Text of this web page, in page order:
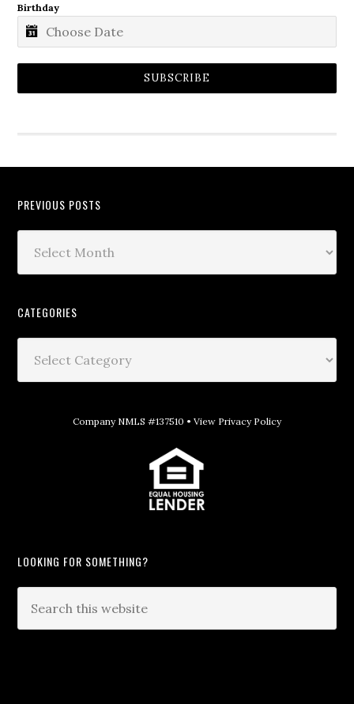
Birthday
SUBSCRIBE
PREVIOUS POSTS
CATEGORIES
Company NMLS #137510 • View Privacy Policy
LOOKING FOR SOMETHING?